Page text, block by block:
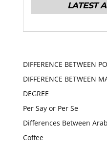
LATEST
DIFFERENCE BETWEEN
DIFFERENCE BETWEEN
DEGREE
Per Say or Per Se
Differences Between
Coffee